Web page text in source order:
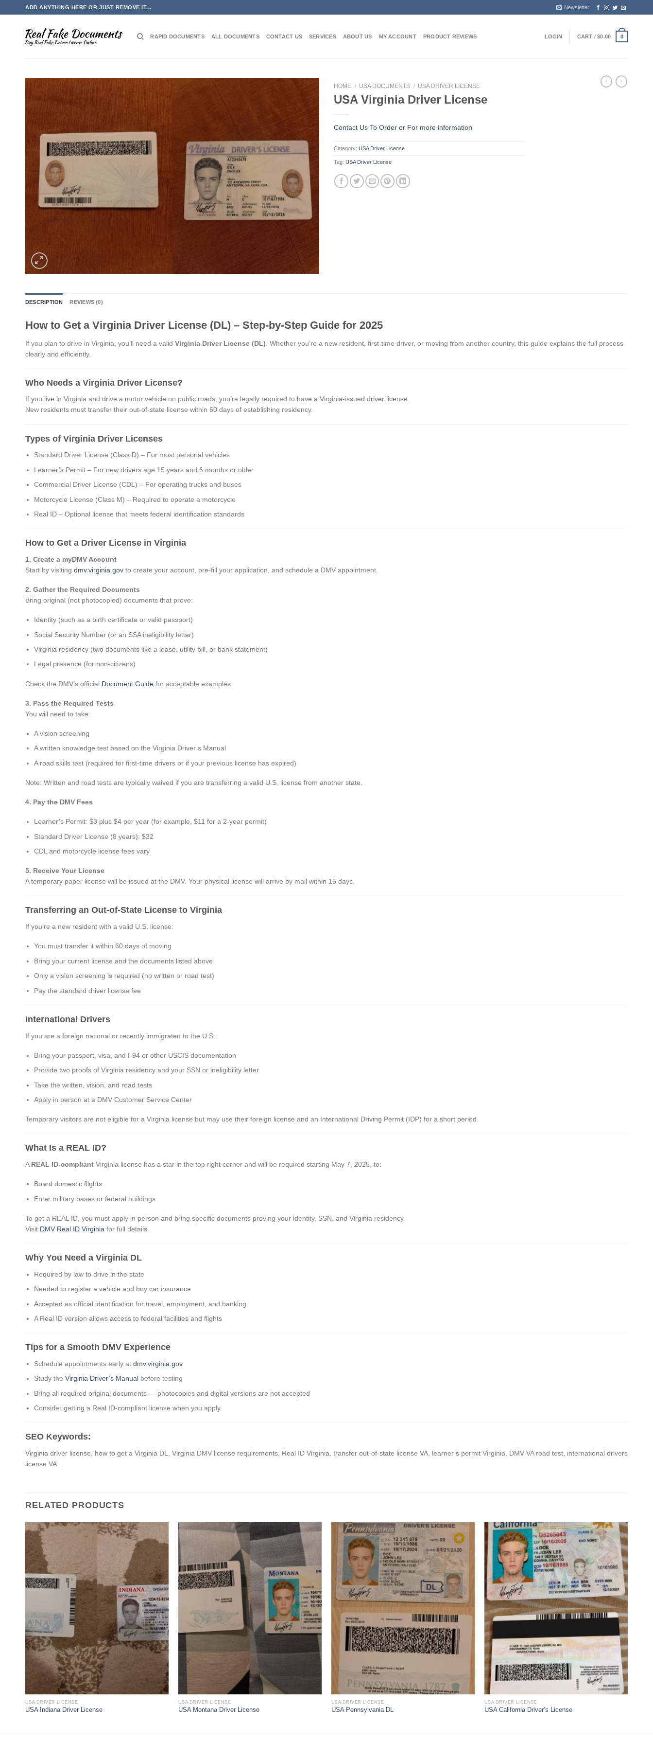
to
ADD ANYTHING HERE OR JUST REMOVE IT... Newsletter
RAPID DOCUMENTS ALL DOCUMENTS CONTACT US SERVICES ABOUT US MY ACCOUNT PRODUCT REVIEWS LOGIN CART /$0.00 0
HOME / USA DOCUMENTS / USA DRIVER LICENSE
USA Virginia Driver License
Contact Us To Order or For more information
Category: USA Driver License
Tag: USA Driver License
DESCRIPTION REVIEWS (0)
How to Get a Virginia Driver License (DL) – Step-by-Step Guide for 2025
If you plan to drive in Virginia, you’ll need a valid Virginia Driver License (DL) . Whether you’re a new resident, first-time driver, or moving from another country, this guide explains the full process
clearly and efficiently.
Who Needs a Virginia Driver License?
If you live in Virginia and drive a motor vehicle on public roads, you’re legally required to have a Virginia-issued driver license.
New residents must transfer their out-of-state license within 60 days of establishing residency.
Types of Virginia Driver Licenses
Standard Driver License (Class D) – For most personal vehicles
Learner’s Permit – For new drivers age 15 years and 6 months or older
Commercial Driver License (CDL) – For operating trucks and buses
Motorcycle License (Class M) – Required to operate a motorcycle
Real ID – Optional license that meets federal identification standards
How to Get a Driver License in Virginia
1. Create a myDMV Account
Start by visiting dmv.virginia.gov to create your account, pre-fill your application, and schedule a DMV appointment.
2. Gather the Required Documents
Bring original (not photocopied) documents that prove:
Identity (such as a birth certificate or valid passport)
Social Security Number (or an SSA ineligibility letter)
Virginia residency (two documents like a lease, utility bill, or bank statement)
Legal presence (for non-citizens)
Check the DMV’s official Document Guide for acceptable examples.
3. Pass the Required Tests
You will need to take:
A vision screening
A written knowledge test based on the Virginia Driver’s Manual
A road skills test (required for first-time drivers or if your previous license has expired)
Note: Written and road tests are typically waived if you are transferring a valid U.S. license from another state.
4. Pay the DMV Fees
Learner’s Permit: $3 plus $4 per year (for example, $11 for a 2-year permit)
Standard Driver License (8 years): $32
CDL and motorcycle license fees vary
5. Receive Your License
A temporary paper license will be issued at the DMV. Your physical license will arrive by mail within 15 days.
Transferring an Out-of-State License to Virginia
If you’re a new resident with a valid U.S. license:
You must transfer it within 60 days of moving
Bring your current license and the documents listed above
Only a vision screening is required (no written or road test)
Pay the standard driver license fee
International Drivers
If you are a foreign national or recently immigrated to the U.S.:
Bring your passport, visa, and I-94 or other USCIS documentation
Provide two proofs of Virginia residency and your SSN or ineligibility letter
Take the written, vision, and road tests
Apply in person at a DMV Customer Service Center
Temporary visitors are not eligible for a Virginia license but may use their foreign license and an International Driving Permit (IDP) for a short period.
What Is a REAL ID?
A REAL ID-compliant Virginia license has a star in the top right corner and will be required starting May 7, 2025, to:
Board domestic flights
Enter military bases or federal buildings
To get a REAL ID, you must apply in person and bring specific documents proving your identity, SSN, and Virginia residency.
Visit DMV Real ID Virginia for full details.
Why You Need a Virginia DL
Required by law to drive in the state
Needed to register a vehicle and buy car insurance
Accepted as official identification for travel, employment, and banking
A Real ID version allows access to federal facilities and flights
Tips for a Smooth DMV Experience
Schedule appointments early atdmv.virginia.gov
Study theVirginia Driver’s Manual before testing
Bring all required original documents — photocopies and digital versions are not accepted
Consider getting a Real ID-compliant license when you apply
SEO Keywords:
Virginia driver license, how to get a Virginia DL, Virginia DMV license requirements, Real ID Virginia, transfer out-of-state license VA, learner’s permit Virginia, DMV VA road test, international drivers
license VA
RELATED PRODUCTS
USA DRIVER LICENSE
USA Indiana Driver License
USA DRIVER LICENSE
USA Montana Driver License
USA DRIVER LICENSE
USA Pennsylvania DL
USA DRIVER LICENSE
USA California Driver’s License